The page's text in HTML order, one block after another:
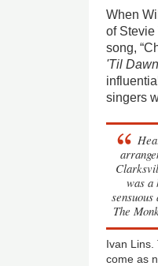
When
of Stevie
song,
'Til Dawn
singers
was a
The
Ivan Lins.
come as